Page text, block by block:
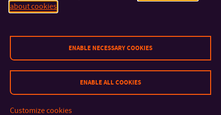
about cookies
ENABLE NECESSARY COOKIES
ENABLE ALL COOKIES
Customize cookies